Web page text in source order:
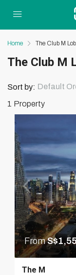
Home The Club M
The Club M
1 Property
Sort by: Default
From
The M